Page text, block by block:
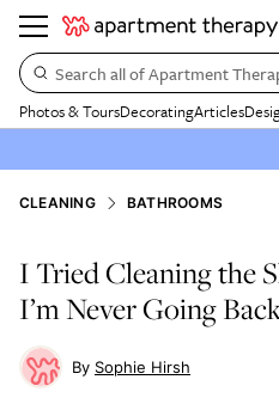
Search all of Apartment
Photos & ToursDecoratingArticles
CLEANING BATHROOMS
I Tried Cleaning the
I’m Never Going
Sophie Hirsh